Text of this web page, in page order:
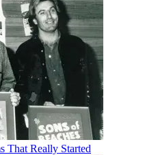
That Really Started